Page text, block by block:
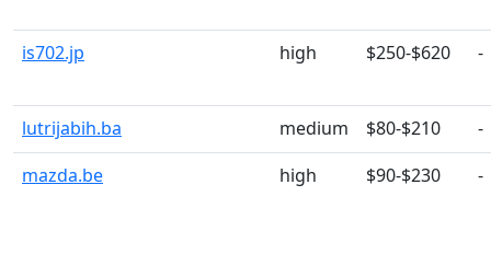
is702.jp high $250-$620 -
lutrijabih.ba medium $80-$210
-
mazda.be
high $90-$230 -